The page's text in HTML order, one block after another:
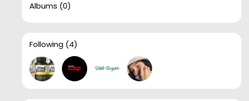
Albums (0)
Following (4)